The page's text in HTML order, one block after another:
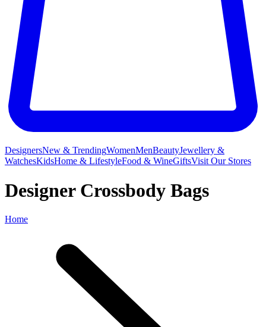
DesignersNew & TrendingWomenMenBeautyJewellery &
WatchesKidsHome & LifestyleFood & WineGiftsVisit Our Stores
Designer Crossbody Bags
Home